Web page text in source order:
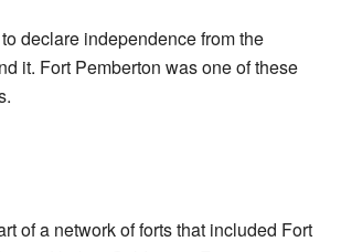
declare independence from the
it. Fort Pemberton was one of these
of a network of forts that included Fort